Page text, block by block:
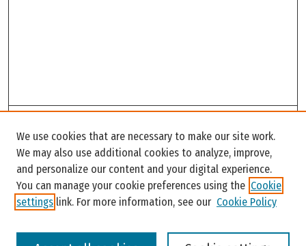
Enter search terms:
We use cookies that are necessary to make our site work.
We may also use additional cookies to analyze, improve,
and personalize our content and your digital experience.
You can manage your cookie preferences using the Cookie
settings link. For more information, see our Cookie Policy